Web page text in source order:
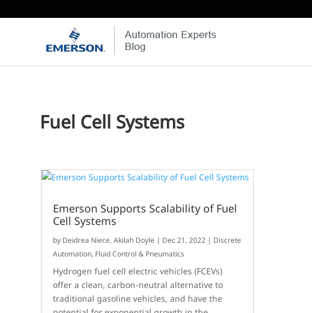
Fuel Cell Systems
Emerson Supports Scalability of Fuel
Cell Systems
by Deidrea Niece,Akilah Doyle | Dec 21, 2022 | Discrete
Automation, Fluid Control & Pneumatics
Hydrogen fuel cell electric vehicles (FCEVs)
offer a clean, carbon-neutral alternative to
traditional gasoline vehicles, and have the